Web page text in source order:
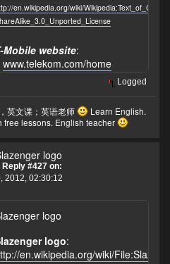
en.wikipedia.org/wiki/
Mobile website:
www.telekom.com/home
Logged
英文课；英语老师
Learn English.
free lessons. English teacher
logo
Reply #427 on:
2012, 02:30:12
logo
logo:
en.wikipedia.org/wiki/